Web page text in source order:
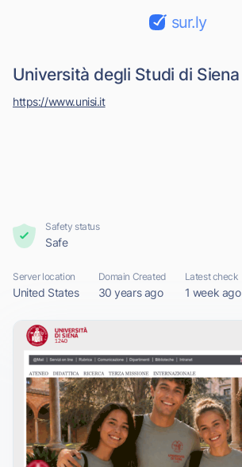
sur.ly
Università degli Studi di Siena
https://www.unisi.it
Safety status
Safe
Server location
United States
Domain Created
30 years ago
Latest check
1 week ago